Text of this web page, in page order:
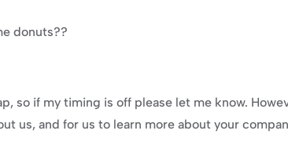
donuts??
so if my timing is off please let me know.
us, and for us to learn more about your